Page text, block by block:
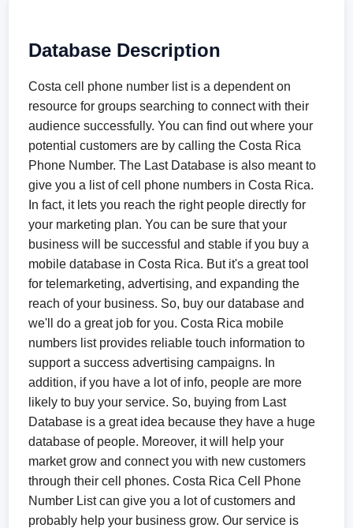
Database Description
Costa cell phone number list is a dependent on
resource for groups searching to connect with their
audience successfully. You can find out where your
potential customers are by calling the Costa Rica
Phone Number. The Last Database is also meant to
give you a list of cell phone numbers in Costa Rica.
In fact, it lets you reach the right people directly for
your marketing plan. You can be sure that your
business will be successful and stable if you buy a
mobile database in Costa Rica. But it's a great tool
for telemarketing, advertising, and expanding the
reach of your business. So, buy our database and
we'll do a great job for you. Costa Rica mobile
numbers list provides reliable touch information to
support a success advertising campaigns. In
addition, if you have a lot of info, people are more
likely to buy your service. So, buying from Last
Database is a great idea because they have a huge
database of people. Moreover, it will help your
market grow and connect you with new customers
through their cell phones. Costa Rica Cell Phone
Number List can give you a lot of customers and
probably help your business grow. Our service is